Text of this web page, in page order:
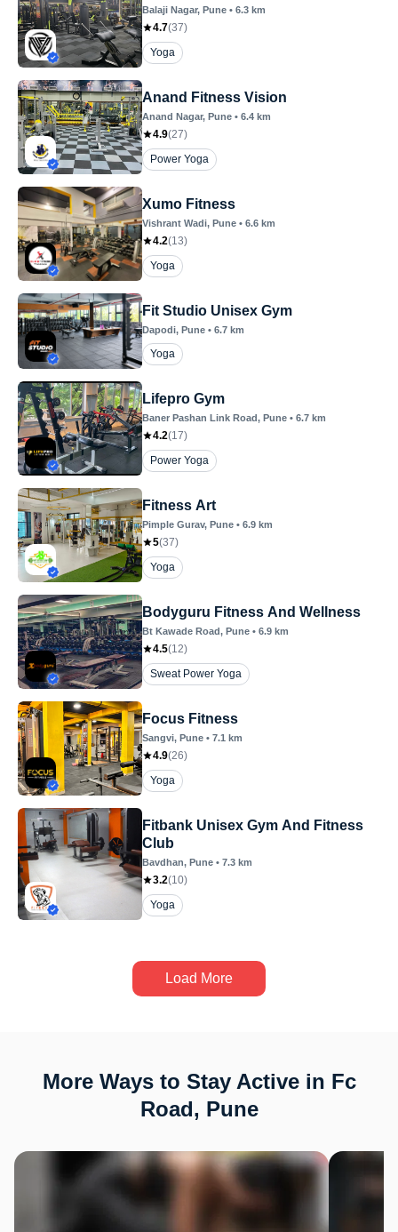
Balaji Nagar, Pune • 6.3 km
4.7(37)
Yoga
Anand Fitness Vision
Anand Nagar, Pune • 6.4 km
4.9(27)
Power Yoga
Xumo Fitness
Vishrant Wadi, Pune • 6.6 km
4.2(13)
Yoga
Fit Studio Unisex Gym
Dapodi, Pune • 6.7 km
Yoga
Lifepro Gym
Baner Pashan Link Road, Pune • 6.7 km
4.2(17)
Power Yoga
Fitness Art
Pimple Gurav, Pune • 6.9 km
5(37)
Yoga
Bodyguru Fitness And Wellness
Bt Kawade Road, Pune • 6.9 km
4.5(12)
Sweat Power Yoga
Focus Fitness
Sangvi, Pune • 7.1 km
4.9(26)
Yoga
Fitbank Unisex Gym And Fitness
Club
Bavdhan, Pune • 7.3 km
3.2(10)
Yoga
Load More
More Ways to Stay Active in Fc
Road, Pune